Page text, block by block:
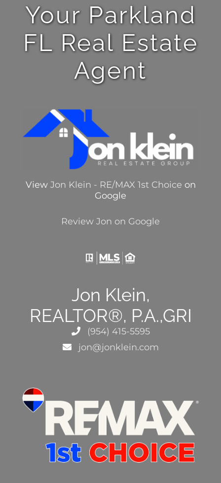
Your Parkland
FL Real Estate
Agent
View Jon Klein - RE/MAX 1st Choice on
Google
Review Jon on Google
Jon Klein,
REALTOR®, P.A.,GRI
(954) 415-5595
jon@jonklein.com